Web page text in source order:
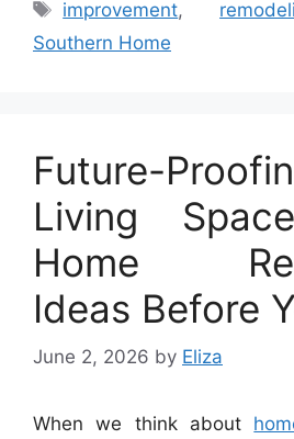
Tags
improvement,
Southern Home
Future-
Living
Home
Ideas Before
June 2, 2026 by Eliza
When we think about